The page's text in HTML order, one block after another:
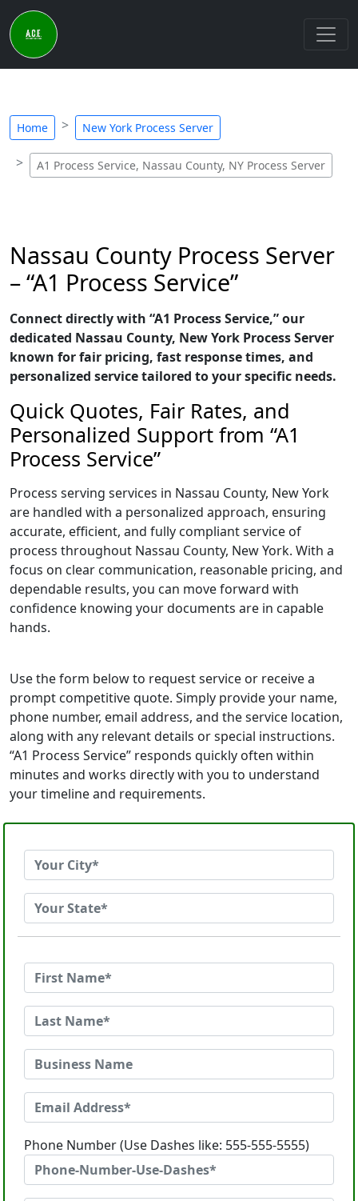
Home New York Process Server
A1 Process Service, Nassau County, NY Process Server
Nassau County Process Server
– “A1 Process Service”
Connect directly with “A1 Process Service,” our
dedicated Nassau County, New York Process Server
known for fair pricing, fast response times, and
personalized service tailored to your specific needs.
Quick Quotes, Fair Rates, and
Personalized Support from “A1
Process Service”
Process serving services in Nassau County, New York
are handled with a personalized approach, ensuring
accurate, efficient, and fully compliant service of
process throughout Nassau County, New York. With a
focus on clear communication, reasonable pricing, and
dependable results, you can move forward with
confidence knowing your documents are in capable
hands.
Use the form below to request service or receive a
prompt competitive quote. Simply provide your name,
phone number, email address, and the service location,
along with any relevant details or special instructions.
“A1 Process Service” responds quickly often within
minutes and works directly with you to understand
your timeline and requirements.
Phone Number (Use Dashes like: 555-555-5555)